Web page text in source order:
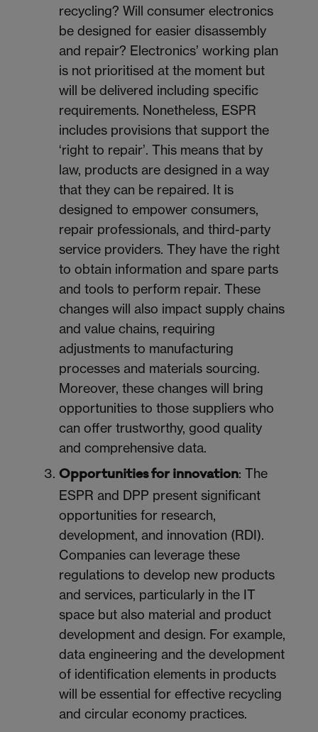
recycling? Will consumer electronics
be designed for easier disassembly
and repair? Electronics’ working plan
is not prioritised at the moment but
will be delivered including specific
requirements. Nonetheless, ESPR
includes provisions that support the
‘right to repair’. This means that by
law, products are designed in a way
that they can be repaired. It is
designed to empower consumers,
repair professionals, and third-party
service providers. They have the right
to obtain information and spare parts
and tools to perform repair. These
changes will also impact supply chains
and value chains, requiring
adjustments to manufacturing
processes and materials sourcing.
Moreover, these changes will bring
opportunities to those suppliers who
can offer trustworthy, good quality
and comprehensive data.
Opportunities for innovation: The
ESPR and DPP present significant
opportunities for research,
development, and innovation (RDI).
Companies can leverage these
regulations to develop new products
and services, particularly in the IT
space but also material and product
development and design. For example,
data engineering and the development
of identification elements in products
will be essential for effective recycling
and circular economy practices.